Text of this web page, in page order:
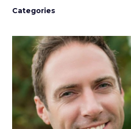
Categories